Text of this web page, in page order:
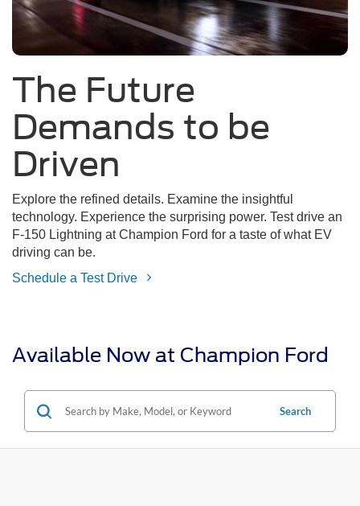
The Future
Demands to be
Driven
Explore the refined details. Examine the insightful
technology. Experience the surprising power. Test drive an
F-150 Lightning at Champion Ford for a taste of what EV
driving can be.
Schedule a Test Drive
Available Now at Champion Ford
Search